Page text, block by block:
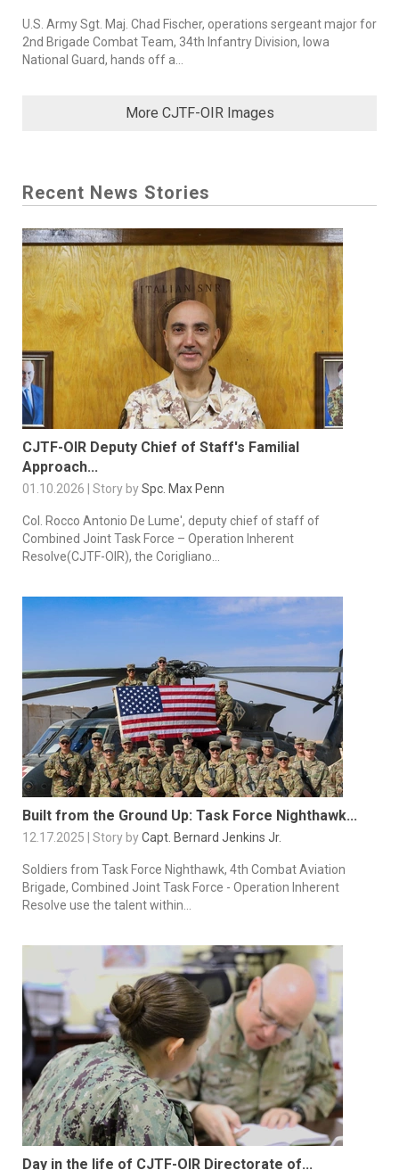
U.S. Army Sgt. Maj. Chad Fischer, operations sergeant major for
2nd Brigade Combat Team, 34th Infantry Division, Iowa
National Guard, hands off a...
More CJTF-OIR Images
Recent News Stories
CJTF-OIR Deputy Chief of Staff's Familial
Approach...
01.10.2026 | Story bySpc. Max Penn
Col. Rocco Antonio De Lume', deputy chief of staff of
Combined Joint Task Force – Operation Inherent
Resolve(CJTF-OIR), the Corigliano...
Built from the Ground Up: Task Force Nighthawk...
12.17.2025 | Story byCapt. Bernard Jenkins Jr.
Soldiers from Task Force Nighthawk, 4th Combat Aviation
Brigade, Combined Joint Task Force - Operation Inherent
Resolve use the talent within...
Day in the life of CJTF-OIR Directorate of...